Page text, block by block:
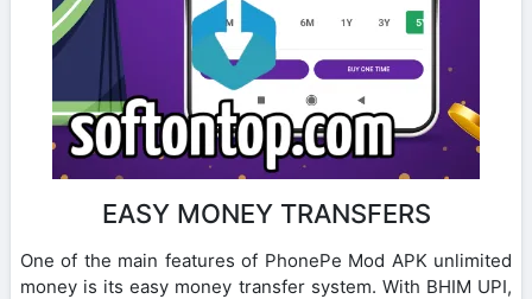
EASY MONEY TRANSFERS
One of the main features of PhonePe Mod APK unlimited
money is its easy money transfer system. With BHIM UPI,